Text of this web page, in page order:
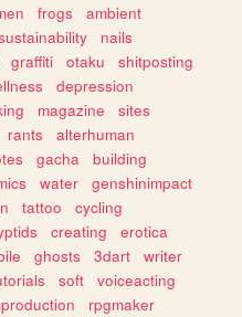
frogs
ambient
nails
graffiti otaku
shitposting
depression
magazine
sites
rants
alterhuman
gacha
building
water
genshinimpact
tattoo
cycling
creating
erotica
ghosts 3dart
writer
soft
voiceacting
rpgmaker